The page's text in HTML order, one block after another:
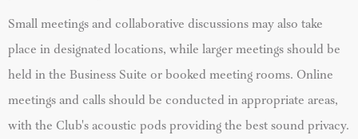
Small meetings and collaborative discussions may also take
place in designated locations, while larger meetings should be
held in the Business Suite or booked meeting rooms. Online
meetings and calls should be conducted in appropriate areas,
with the Club's acoustic pods providing the best sound privacy.